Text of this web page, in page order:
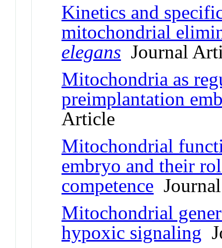
Kinetics and
mitochondrial
elegans Journal
Mitochondria as
preimplantation
Article
Mitochondrial
embryo and their
competence
Mitochondrial
hypoxic signaling